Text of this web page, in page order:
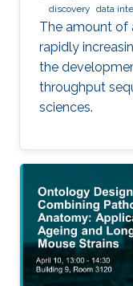
discovery data
The amount of
rapidly
the
throughput
sciences.